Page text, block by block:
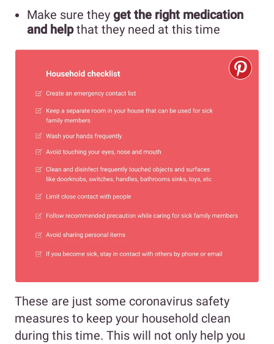
Make sure they get the right medication
and helpthat they need at this time
These are just some coronavirus safety
measures to keep your household clean
during this time. This will not only help you